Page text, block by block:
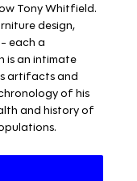
Tony Whitfield.
design,
each a
is an intimate
artifacts and
of his
and history of